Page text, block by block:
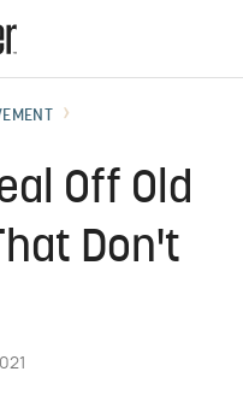
Off Old
Don't